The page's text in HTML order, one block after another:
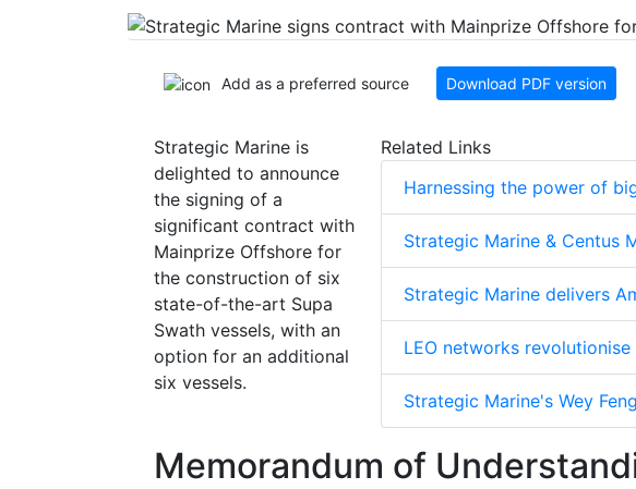
Add as a preferred source Download PDF version
Related Links
Harnessing the power of
Strategic Marine & Centus
Strategic Marine delivers
LEO networks
Strategic Marine's Wey
Strategic Marine is
delighted to announce
the signing of a
significant contract with
Mainprize Offshore for
the construction of six
state-of-the-art Supa
Swath vessels, with an
option for an additional
six vessels.
Memorandum of